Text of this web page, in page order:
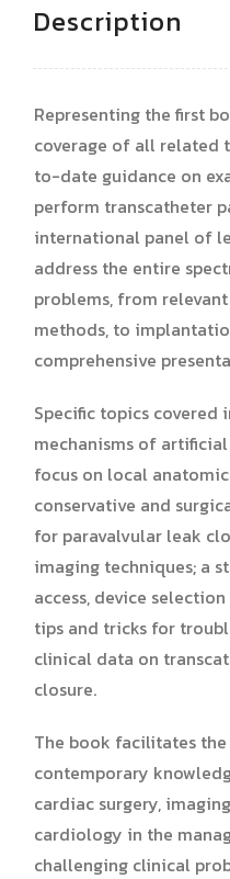
Description
Representing the first
coverage of all related
to-date guidance on
perform transcatheter
international panel of
address the entire
problems, from
methods, to
comprehensive
Specific topics
mechanisms of
focus on local
conservative and
for paravalvular leak
imaging techniques; a
access, device
tips and tricks for
clinical data on
closure.
The book facilitates
contemporary
cardiac surgery,
cardiology in the
challenging clinical